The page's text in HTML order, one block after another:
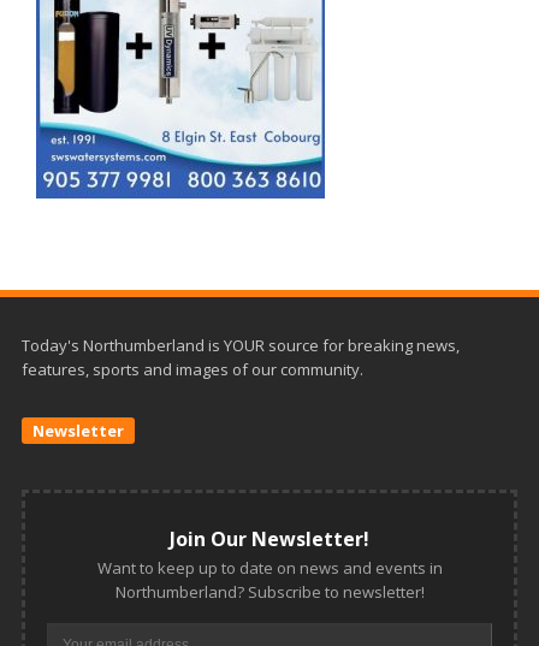
Today's Northumberland is YOUR source for breaking news,
features, sports and images of our community.
Newsletter
Join Our Newsletter!
Want to keep up to date on news and events in
Northumberland? Subscribe to newsletter!